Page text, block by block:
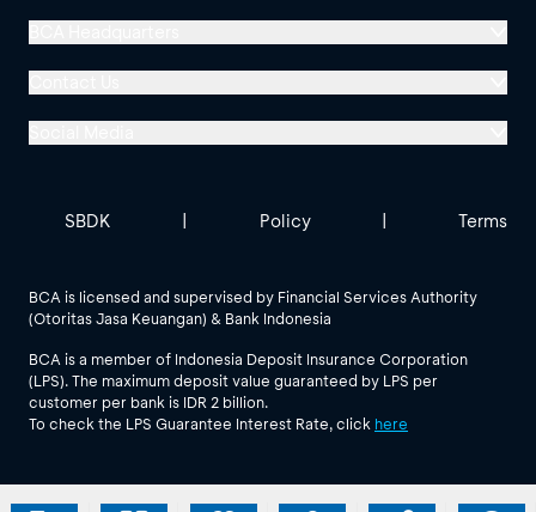
Menara BCA, Grand Indonesia
Jl. MH Thamrin No. 1
See All Social Media
BCA is licensed and supervised by Financial Services Authority
(Otoritas Jasa Keuangan) & Bank Indonesia
BCA is a member of Indonesia Deposit Insurance Corporation
(LPS). The maximum deposit value guaranteed by LPS per
customer per bank is IDR 2 billion.
To check the LPS Guarantee Interest Rate, click here
SBDK | Policy | Terms